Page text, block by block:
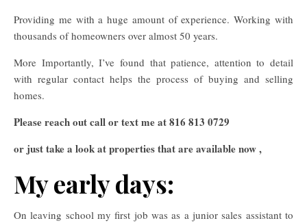
Providing me with a huge amount of experience. Working with
thousands of homeowners over almost 50 years.
More Importantly, I’ve found that patience, attention to detail
with regular contact helps the process of buying and selling
homes.
Please reach out call or text me at 816 813 0729
or just take a look at properties that are available now ,
My early days:
On leaving school my first job was as a junior sales assistant to